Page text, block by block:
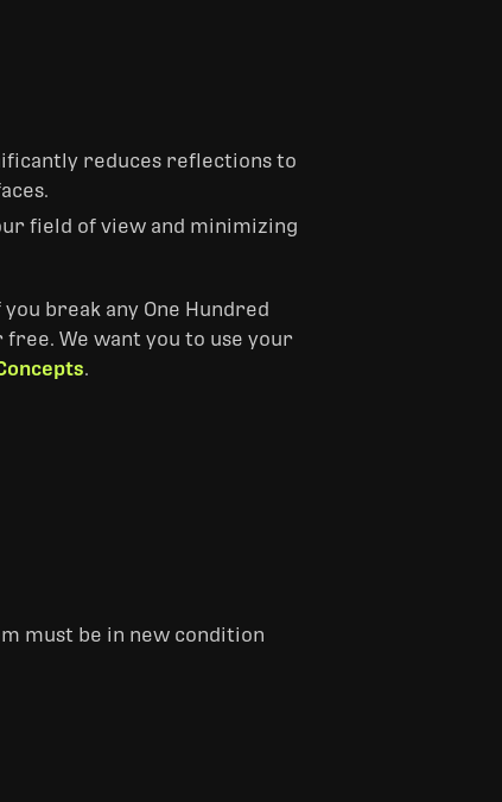
reduces reflections to
field of view and minimizing
break any One Hundred
‎We want you to use your
.
must be in new condition